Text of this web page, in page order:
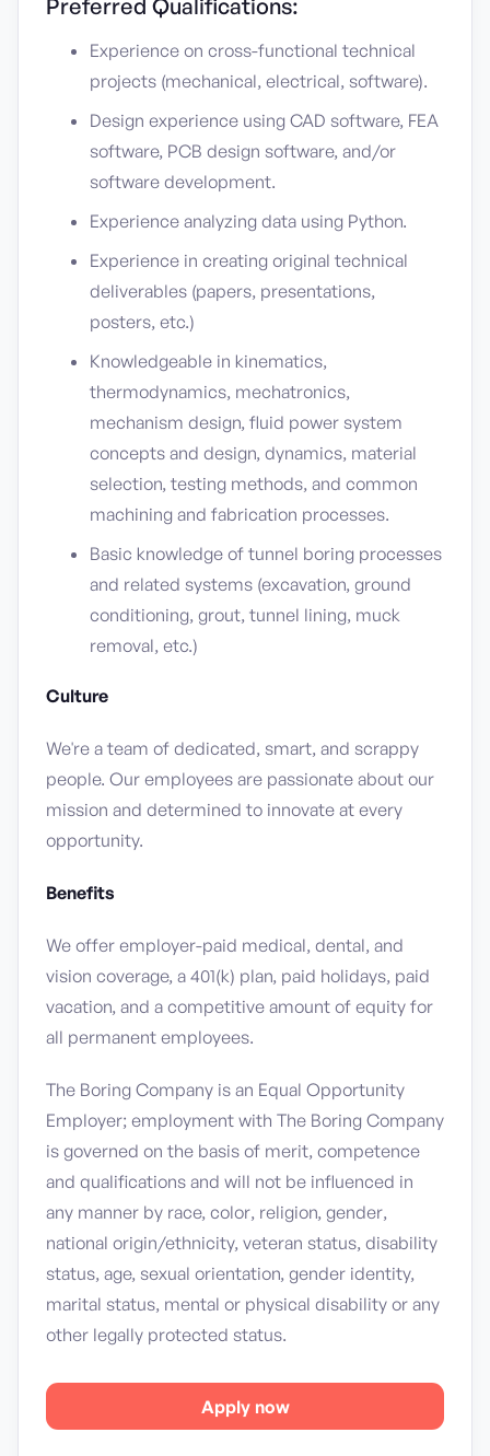
Preferred Qualifications:
Experience on cross-functional technical
projects (mechanical, electrical, software).
Design experience using CAD software, FEA
software, PCB design software, and/or
software development.
Experience analyzing data using Python.
Experience in creating original technical
deliverables (papers, presentations,
posters, etc.)
Knowledgeable in kinematics,
thermodynamics, mechatronics,
mechanism design, fluid power system
concepts and design, dynamics, material
selection, testing methods, and common
machining and fabrication processes.
Basic knowledge of tunnel boring processes
and related systems (excavation, ground
conditioning, grout, tunnel lining, muck
removal, etc.)
Culture
We're a team of dedicated, smart, and scrappy
people. Our employees are passionate about our
mission and determined to innovate at every
opportunity.
Benefits
We offer employer-paid medical, dental, and
vision coverage, a 401(k) plan, paid holidays, paid
vacation, and a competitive amount of equity for
all permanent employees.
The Boring Company is an Equal Opportunity
Employer; employment with The Boring Company
is governed on the basis of merit, competence
and qualifications and will not be influenced in
any manner by race, color, religion, gender,
national origin/ethnicity, veteran status, disability
status, age, sexual orientation, gender identity,
marital status, mental or physical disability or any
other legally protected status.
Apply now